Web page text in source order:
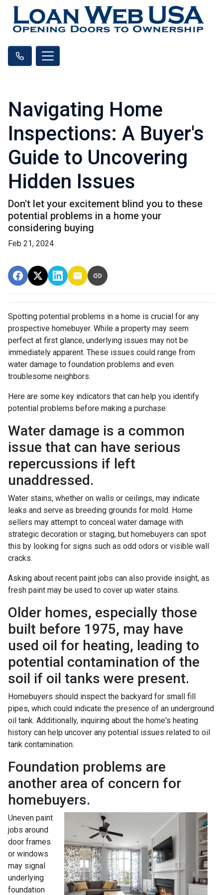
Navigating Home
Inspections: A Buyer's
Guide to Uncovering
Hidden Issues
Don't let your excitement blind you to these
potential problems in a home your
considering buying
Feb 21, 2024
Spotting potential problems in a home is crucial for any
prospective homebuyer. While a property may seem
perfect at first glance, underlying issues may not be
immediately apparent. These issues could range from
water damage to foundation problems and even
troublesome neighbors.
Here are some key indicators that can help you identify
potential problems before making a purchase:
Water damage is a common
issue that can have serious
repercussions if left
unaddressed.
Water stains, whether on walls or ceilings, may indicate
leaks and serve as breeding grounds for mold. Home
sellers may attempt to conceal water damage with
strategic decoration or staging, but homebuyers can spot
this by looking for signs such as odd odors or visible wall
cracks.
Asking about recent paint jobs can also provide insight, as
fresh paint may be used to cover up water stains.
Older homes, especially those
built before 1975, may have
used oil for heating, leading to
potential contamination of the
soil if oil tanks were present.
Homebuyers should inspect the backyard for small fill
pipes, which could indicate the presence of an underground
oil tank. Additionally, inquiring about the home's heating
history can help uncover any potential issues related to oil
tank contamination.
Foundation problems are
another area of concern for
homebuyers.
Uneven paint
jobs around
door frames
or windows
may signal
underlying
foundation